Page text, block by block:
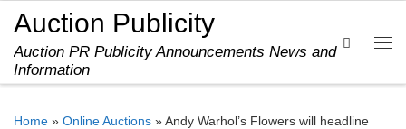
Skip to content
Auction Publicity
Auction PR Publicity Announcements News and
Information
Search
Home » Online Auctions »Andy Warhol’s Flowers will headline